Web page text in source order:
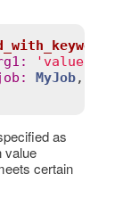
: 'value1'
: MyJob,
as
value
certain